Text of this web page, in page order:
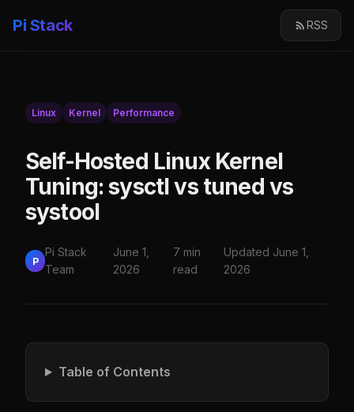
Pi Stack RSS
Linux Kernel Performance
Self-Hosted Linux Kernel
Tuning: sysctl vs tuned vs
systool
P
Pi Stack
Team
June 1,
2026
7 min
read
Updated June 1,
2026
Table of Contents